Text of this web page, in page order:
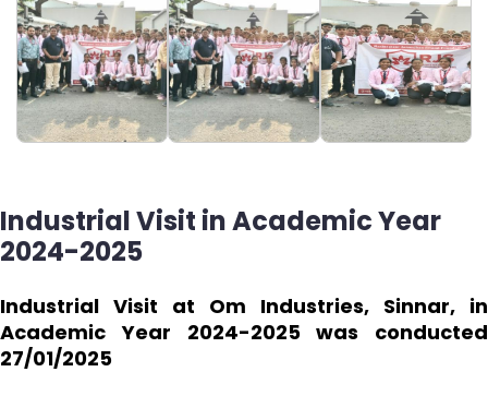
Industrial Visit in Academic Year
2024-2025
Industrial Visit at Om Industries, Sinnar, in
Academic Year 2024-2025 was conducted
27/01/2025